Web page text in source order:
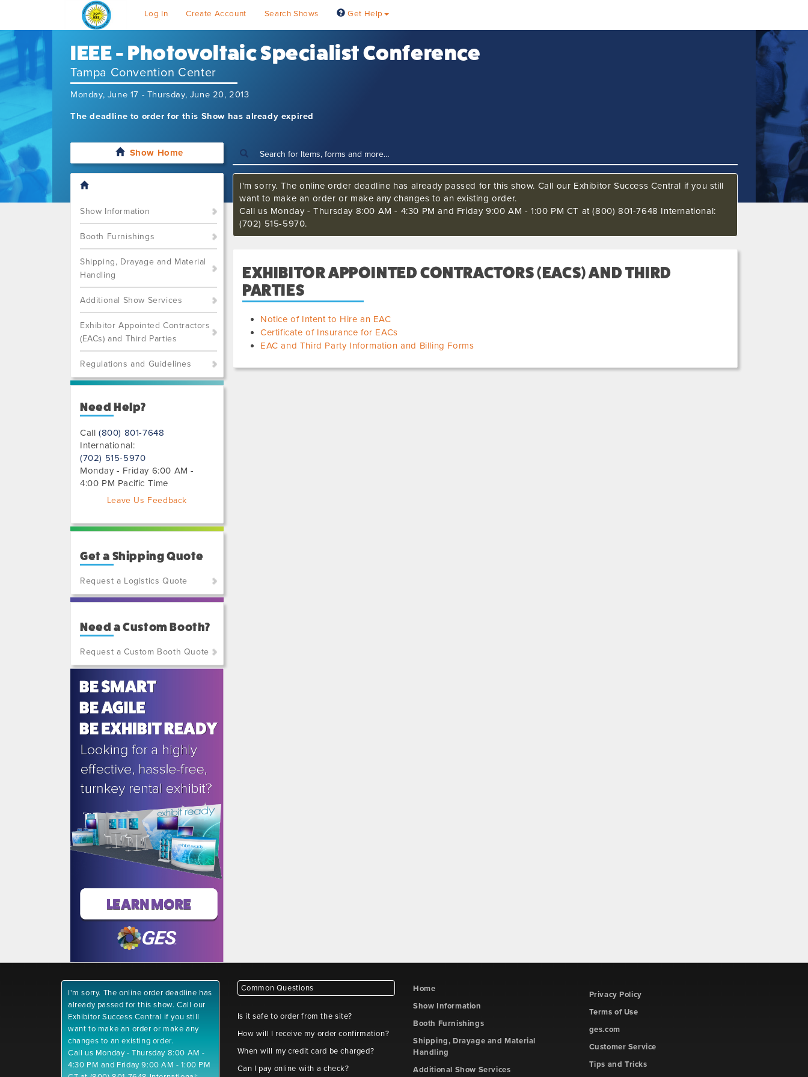
Log In Create Account Search Shows Get Help
IEEE - Photovoltaic Specialist Conference
Tampa Convention Center
Monday, June 17 - Thursday, June 20, 2013
The deadline to order for this Show has already expired
Show Home
Show Information
Booth Furnishings
Shipping, Drayage and Material
Handling
Additional Show Services
Exhibitor Appointed Contractors
(EACs) and Third Parties
Regulations and Guidelines
Need Help?
Call(800) 801-7648
International:
(702) 515-5970
Monday - Friday 6:00 AM -
4:00 PM Pacific Time
Leave Us Feedback
Get a Shipping Quote
Request a Logistics Quote
(800)
7648
(702)
515-
5970
Need a Custom Booth?
Request a Custom Booth Quote
I'm sorry. The online order deadline has already passed for this show. Call our Exhibitor Success Central if you still
want to make an order or make any changes to an existing order.
Call us Monday - Thursday 8:00 AM - 4:30 PM and Friday 9:00 AM - 1:00 PM CT at (800) 801-7648 International:
(702) 515-5970.
EXHIBITOR APPOINTED CONTRACTORS (EACS) AND THIRD
PARTIES
Notice of Intent to Hire an EAC
Certificate of Insurance for EACs
EAC and Third Party Information and Billing Forms
I'm sorry. The online order deadline has
already passed for this show. Call our
Exhibitor Success Central if you still
want to make an order or make any
changes to an existing order.
Call us Monday - Thursday 8:00 AM -
4:30 PM and Friday 9:00 AM - 1:00 PM
Common Questions
Is it safe to order from the site?
How will I receive my order confirmation?
When will my credit card be charged?
Can I pay online with a check?
Home
Show Information
Booth Furnishings
Shipping, Drayage and Material
Handling
Additional Show Services
Privacy Policy
Terms of Use
ges.com
Customer Service
Tips and Tricks